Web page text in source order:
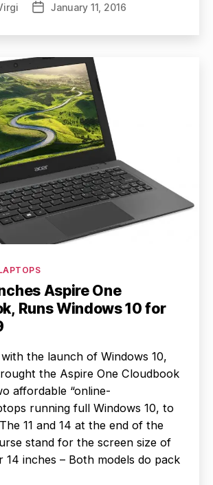
PostJanuary 11, 2016
Aspire One
Runs Windows 10 for
the launch of Windows 10,
the Aspire One Cloudbook
affordable “online-
running full Windows 10, to
11 and 14 at the end of the
stand for the screen size of
14 inches – Both models do pack